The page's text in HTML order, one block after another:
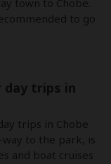
town to Chobe.
to go
trips in
trips in Chobe
way to the park, is
and boat cruises